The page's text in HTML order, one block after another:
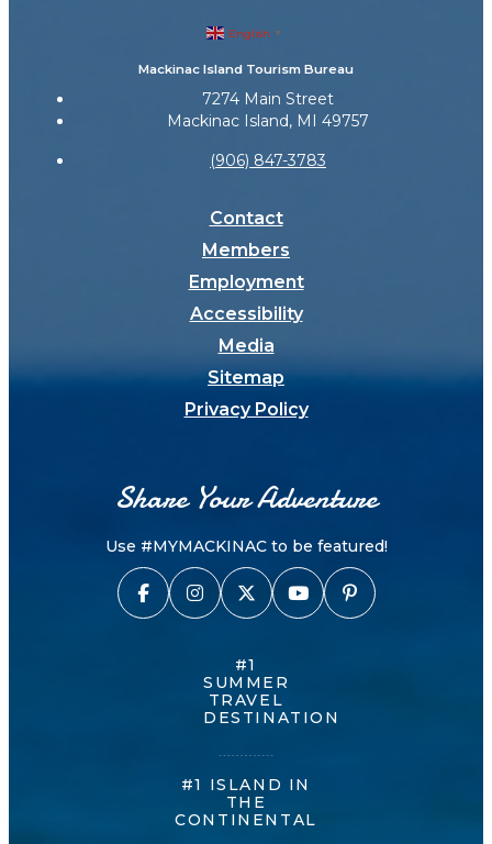
English ▼
Mackinac Island Tourism Bureau
7274 Main Street
Mackinac Island, MI 49757
(906) 847-3783
Contact
Members
Employment
Accessibility
Media
Sitemap
Privacy Policy
Share Your Adventure
Use #MYMACKINAC to be featured!
#1
SUMMER
TRAVEL
DESTINATION
#1 ISLAND IN
THE
CONTINENTAL